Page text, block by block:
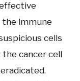
the immune
cells
cancer cell